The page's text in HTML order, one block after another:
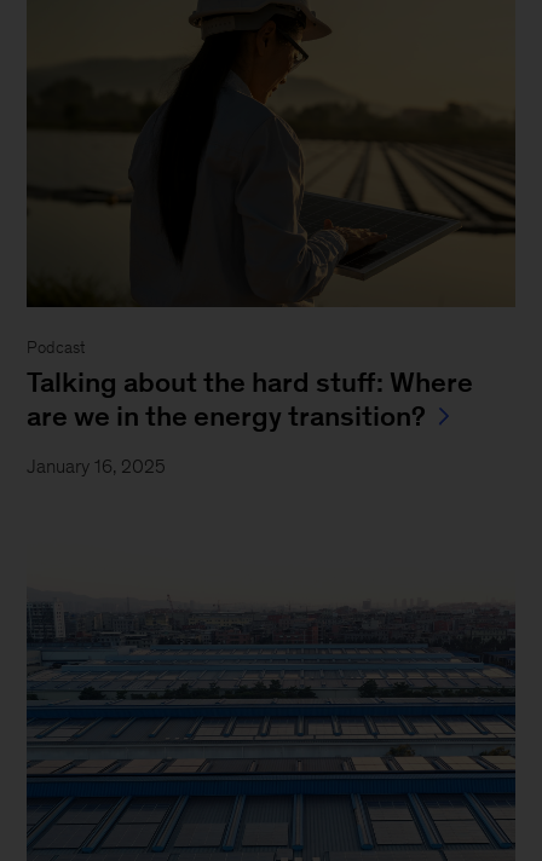
Podcast
Talking about the hard stuff: Where
are we in the energy transition?
January 16, 2025